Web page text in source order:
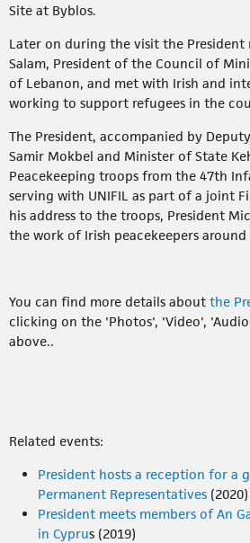
Site at Byblos.
Later on during the visit the President
Salam, President of the Council of
of Lebanon, and met with Irish and
working to support refugees in the
The President, accompanied by
Samir Mokbel and Minister of State
Peacekeeping troops from the 47th
serving with UNIFIL as part of a joint
his address to the troops, President
the work of Irish peacekeepers
You can find more details about the
clicking on the 'Photos', 'Video',
above..
Related events:
President hosts a reception for a
Permanent Representatives (2020)
President meets members of An
in Cyprus (2019)